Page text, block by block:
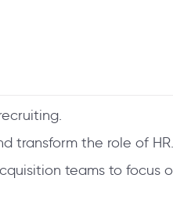
transform the role of HR.
teams to focus